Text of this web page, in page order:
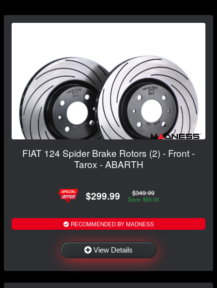
FIAT 124 Spider Brake Rotors (2) - Front -
Tarox - ABARTH
$299.99 $349.99
Save: $50.00
RECOMMENDED BY MADNESS
View Details